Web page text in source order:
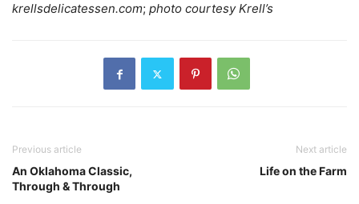
krellsdelicatessen.com; photo courtesy Krell’s
Previous article
An Oklahoma Classic,
Through & Through
Next article
Life on the Farm